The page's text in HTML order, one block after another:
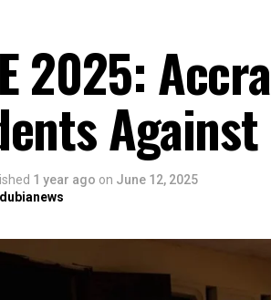
2025:
Against
1 year ago on June 12, 2025